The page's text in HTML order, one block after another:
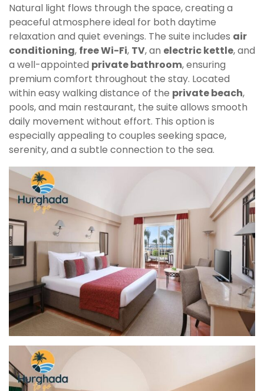
Natural light flows through the space, creating a
peaceful atmosphere ideal for both daytime
relaxation and quiet evenings. The suite includes air
conditioning, free Wi-Fi, TV, an electric kettle, and
a well-appointed private bathroom, ensuring
premium comfort throughout the stay. Located
within easy walking distance of the private beach,
pools, and main restaurant, the suite allows smooth
daily movement without effort. This option is
especially appealing to couples seeking space,
serenity, and a subtle connection to the sea.